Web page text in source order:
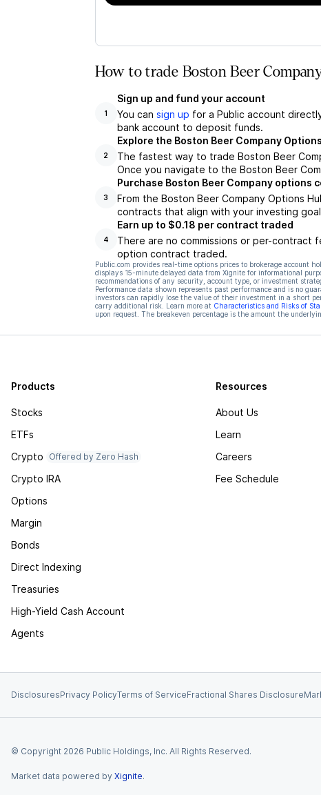
How to trade Boston Beer
1
Sign up and fund your account
You can sign up for a Public account
bank account to deposit funds.
2
Explore the Boston Beer Company
The fastest way to trade Boston Beer
Once you navigate to the Boston Beer
3
Purchase Boston Beer Company options
From the Boston Beer Company Options
contracts that align with your investing
4
Earn up to $0.18 per contract traded
There are no commissions or per-contract
option contract traded.
Public.com provides real-time options prices to brokerage account
displays 15-minute delayed data from Xignite for informational
recommendations of any security, account type, or investment
Performance data shown represents past performance and is no
investors can rapidly lose the value of their investment in a short
carry additional risk. Learn more at Characteristics and Risks of
upon request. The breakeven percentage is the amount the
Products
Stocks
ETFs
Crypto
Offered by Zero Hash
Crypto IRA
Options
Margin
Bonds
Direct Indexing
Treasuries
High-Yield Cash Account
Agents
Resources
About Us
Learn
Careers
Fee Schedule
DisclosuresPrivacy PolicyTerms of ServiceFractional Shares Disclosure
© Copyright 2026 Public Holdings, Inc. All Rights Reserved.
Market data powered by Xignite.